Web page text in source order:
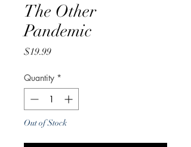
The Other
Pandemic
$19.99Price
Quantity *
Out of Stock